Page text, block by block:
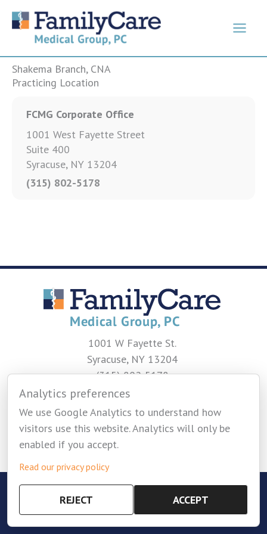
Shakema Branch, CNA
Practicing Location
FCMG Corporate Office
1001 West Fayette Street
Suite 400
Syracuse, NY 13204
(315) 802-5178
1001 W Fayette St.
Syracuse, NY 13204
(315) 802-5178
CONTACT US
Privacy Policy
Cookie Settings
Analytics preferences
We use Google Analytics to understand how
visitors use this website. Analytics will only be
enabled if you accept.
Read our privacy policy
REJECT ACCEPT